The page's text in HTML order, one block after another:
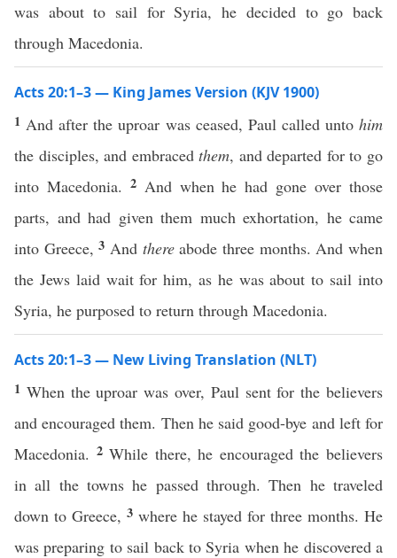
was about to sail for Syria, he decided to go back
through Macedonia.
Acts 20:1–3 — King James Version (KJV 1900)
1 And after the uproar was ceased, Paul called untohim
the disciples, and embraced them, and departed for to go
into Macedonia. 2 And when he had gone over those
parts, and had given them much exhortation, he came
into Greece,3 And thereabode three months. And when
the Jews laid wait for him, as he was about to sail into
Syria, he purposed to return through Macedonia.
Acts 20:1–3 — New Living Translation (NLT)
1 When the uproar was over, Paul sent for the believers
and encouraged them. Then he said good-bye and left for
Macedonia. 2While there, he encouraged the believers
in all the towns he passed through. Then he traveled
down to Greece, 3 where he stayed for three months. He
was preparing to sail back to Syria when he discovered a